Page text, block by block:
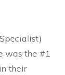
was the #1
their